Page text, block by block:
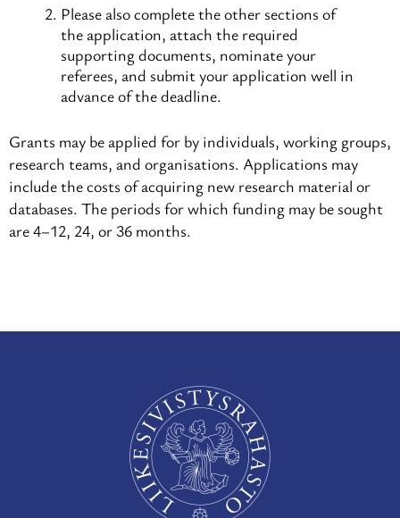
Please also complete the other sections of
the application, attach the required
supporting documents, nominate your
referees, and submit your application well in
advance of the deadline.
Grants may be applied for by individuals, working groups,
research teams, and organisations. Applications may
include the costs of acquiring new research material or
databases. The periods for which funding may be sought
are 4–12, 24, or 36 months.